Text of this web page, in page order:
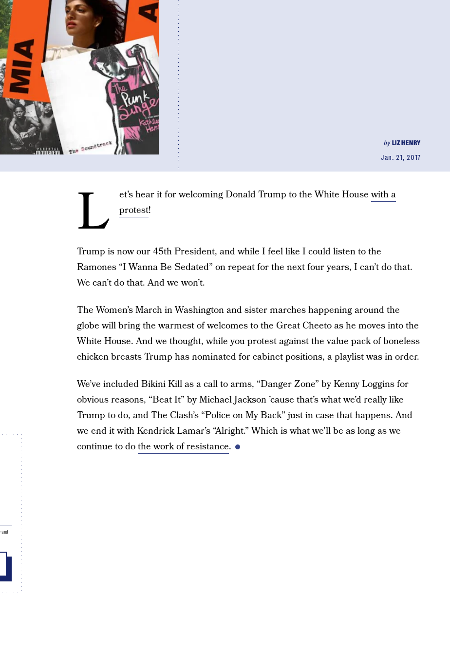
byLIZ HENRY
Jan. 21, 2017
L et’s hear it for welcoming Donald Trump to the White Housewith a
protest!
Trump is now our 45th President, and while I feel like I could listen to the
Ramones “I Wanna Be Sedated” on repeat for the next four years, I can’t do that.
We can’t do that. And we won’t.
The Women’s Marchin Washington and sister marches happening around the
globe will bring the warmest of welcomes to the Great Cheeto as he moves into the
White House. And we thought, while you protest against the value pack of boneless
chicken breasts Trump has nominated for cabinet positions, a playlist was in order.
We’ve included Bikini Kill as a call to arms, “Danger Zone” by Kenny Loggins for
obvious reasons, “Beat It” by Michael Jackson ’cause that’s what we’d really like
Trump to do, and The Clash’s “Police on My Back” just in case that happens. And
we end it with Kendrick Lamar’s “Alright.” Which is what we’ll be as long as we
continue to dothe work of resistance.
and